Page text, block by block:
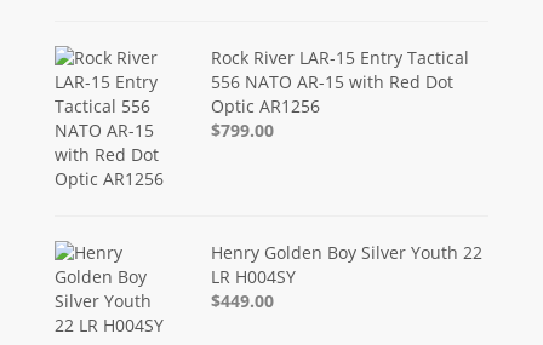
Rock River LAR-15 Entry Tactical
556 NATO AR-15 with Red Dot
Optic AR1256
$799.00
Henry Golden Boy Silver Youth 22
LR H004SY
$449.00